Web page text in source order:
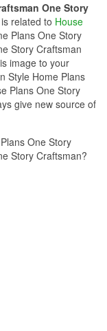
One Story
is related to House
Plans One Story
Story Craftsman
image to your
Style Home Plans
Plans One Story
give new source of
One Story
Story Craftsman?